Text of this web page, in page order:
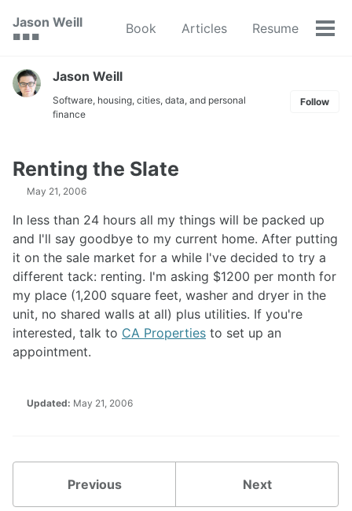
navigation
Jason Weill
🟥 🟩 🟦
Book Articles Resume
Jason Weill
Software, housing, cities, data, and personal
finance
Follow
Renting the Slate
May 21, 2006
In less than 24 hours all my things will be packed up
and I'll say goodbye to my current home. After putting
it on the sale market for a while I've decided to try a
different tack: renting. I'm asking $1200 per month for
my place (1,200 square feet, washer and dryer in the
unit, no shared walls at all) plus utilities. If you're
interested, talk to CA Properties to set up an
appointment.
Updated: May 21, 2006
Previous Next